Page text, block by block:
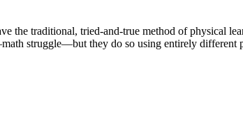
the traditional, tried-and-true method of physical
struggle—but they do so using entirely different